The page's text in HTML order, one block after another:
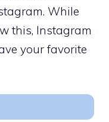
While
this, Instagram
your favorite